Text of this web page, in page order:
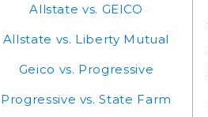
Allstate vs. GEICO
Allstate vs. Liberty Mutual
Geico vs. Progressive
Progressive vs. State Farm